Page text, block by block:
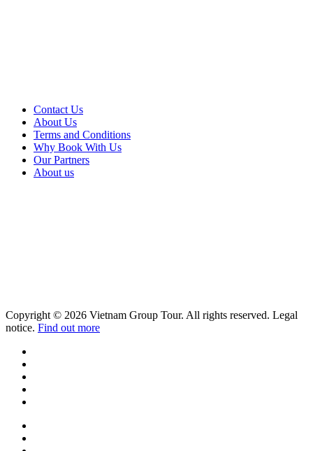
Contact Us
About Us
Terms and Conditions
Why Book With Us
Our Partners
About us
Copyright © 2026 Vietnam Group Tour. All rights reserved. Legal
notice. Find out more